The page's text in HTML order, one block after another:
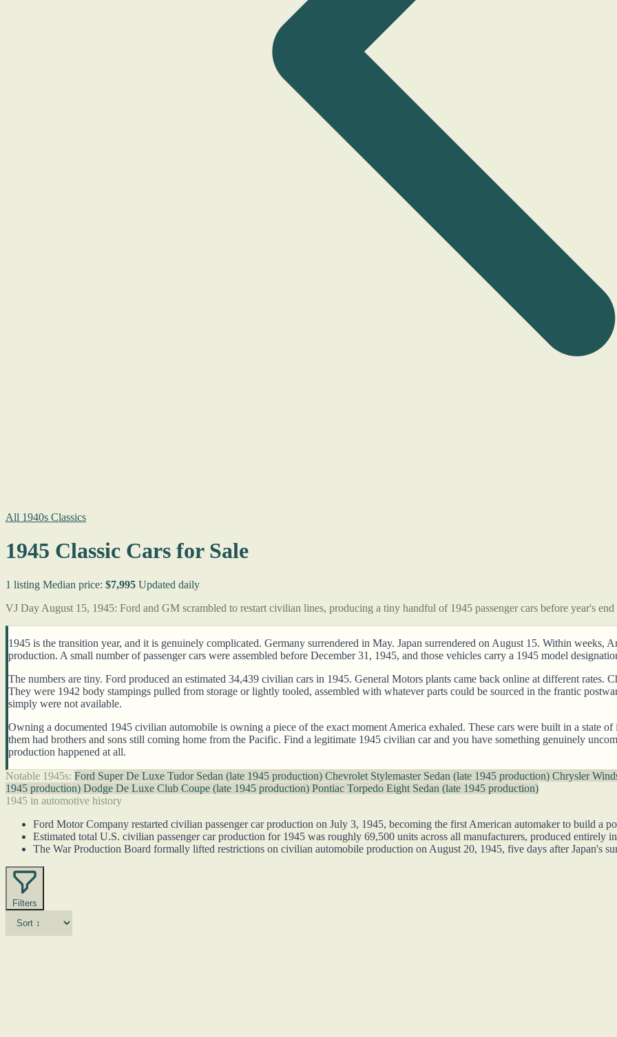
All 1940s Classics
1945 Classic Cars for Sale
1 listing Median price: $7,995 Updated daily
VJ Day August 15, 1945: Ford and GM scrambled to restart civilian lines, producing a tiny handful of 1945 passenger cars before year's end
1945 is the transition year, and it is genuinely complicated. Germany surrendered in May. Japan surrendered on August 15. Within weeks,
production. A small number of passenger cars were assembled before December 31, 1945, and those vehicles carry a 1945 model
The numbers are tiny. Ford produced an estimated 34,439 civilian cars in 1945. General Motors plants came back online at different rates.
They were 1942 body stampings pulled from storage or lightly tooled, assembled with whatever parts could be sourced in the frantic
simply were not available.
Owning a documented 1945 civilian automobile is owning a piece of the exact moment America exhaled. These cars were built in a state
them had brothers and sons still coming home from the Pacific. Find a legitimate 1945 civilian car and you have something genuinely
production happened at all.
Notable 1945s: Ford Super De Luxe Tudor Sedan (late 1945 production) Chevrolet Stylemaster Sedan (late 1945 production) Chrysler
1945 production) Dodge De Luxe Club Coupe (late 1945 production) Pontiac Torpedo Eight Sedan (late 1945 production)
1945 in automotive history
Ford Motor Company restarted civilian passenger car production on July 3, 1945, becoming the first American automaker to build a
Estimated total U.S. civilian passenger car production for 1945 was roughly 69,500 units across all manufacturers, produced entirely
The War Production Board formally lifted restrictions on civilian automobile production on August 20, 1945, five days after Japan's
Filters